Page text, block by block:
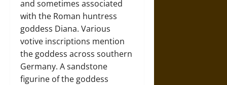
and sometimes associated
with the Roman huntress
goddess Diana. Various
votive inscriptions mention
the goddess across southern
Germany. A sandstone
figurine of the goddess